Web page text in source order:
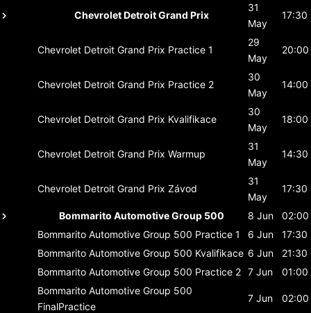
Chevrolet Detroit Grand Prix
31
May
17:30
Chevrolet Detroit Grand Prix Practice 1
29
May
20:00
Chevrolet Detroit Grand Prix Practice 2
30
May
14:00
Chevrolet Detroit Grand Prix Kvalifikace
30
May
18:00
Chevrolet Detroit Grand Prix Warmup
31
May
14:30
Chevrolet Detroit Grand Prix Závod
31
May
17:30
Bommarito Automotive Group 500 8 Jun
02:00
Bommarito Automotive Group 500 Practice 1 6 Jun
17:30
Bommarito Automotive Group 500 Kvalifikace 6 Jun
21:30
Bommarito Automotive Group 500 Practice 2 7 Jun
01:00
Bommarito Automotive Group 500
FinalPractice
7 Jun 02:00